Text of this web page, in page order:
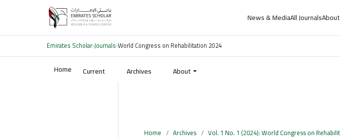
News & MediaAll JournalsAbout
Emirates Scholar›Journals›World Congress on Rehabilitation 2024
Home Current Archives About
Home / Archives / Vol. 1 No. 1 (2024): World Congress on